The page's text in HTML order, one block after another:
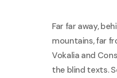
Far far away,
mountains, far
Vokalia and
the blind texts.